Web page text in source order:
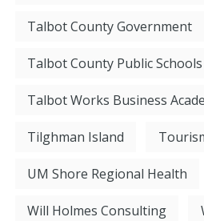
Talbot County Government
Talbot County Public Schools
Talbot Works Business
Tilghman Island
UM Shore Regional Health
Will Holmes Consulting